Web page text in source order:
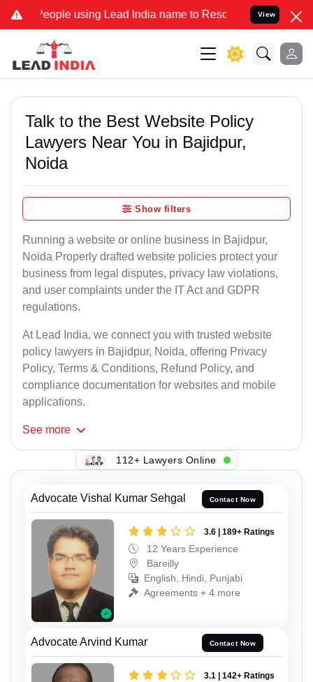
using Lead India name to Resolve your Legal cases
View
Talk to the Best Website Policy
Lawyers Near You in Bajidpur,
Noida
Show filters
Running a website or online business in Bajidpur,
Noida Properly drafted website policies protect your
business from legal disputes, privacy law violations,
and user complaints under the IT Act and GDPR
regulations.
At Lead India, we connect you with trusted website
policy lawyers in Bajidpur, Noida, offering Privacy
Policy, Terms & Conditions, Refund Policy, and
compliance documentation for websites and mobile
applications.
See more
112+ Lawyers Online
Advocate Vishal Kumar Sehgal Contact Now
3.6 | 189+ Ratings
12 Years Experience
Bareilly
English, Hindi, Punjabi
Agreements + 4 more
Advocate Arvind Kumar Contact Now
3.1 | 142+ Ratings